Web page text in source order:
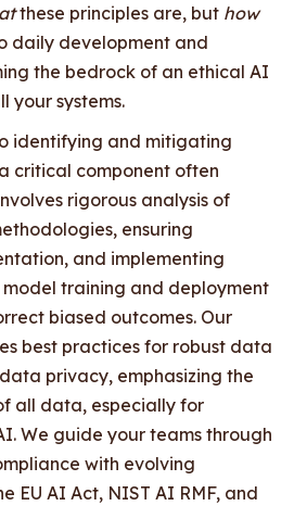
these principles are, but how
daily development and
the bedrock of an ethical AI
your systems.
identifying and mitigating
critical component often
rigorous analysis of
ensuring
and implementing
training and deployment
biased outcomes. Our
best practices for robust data
privacy, emphasizing the
all data, especially for
We guide your teams through
with evolving
EU AI Act, NIST AI RMF, and